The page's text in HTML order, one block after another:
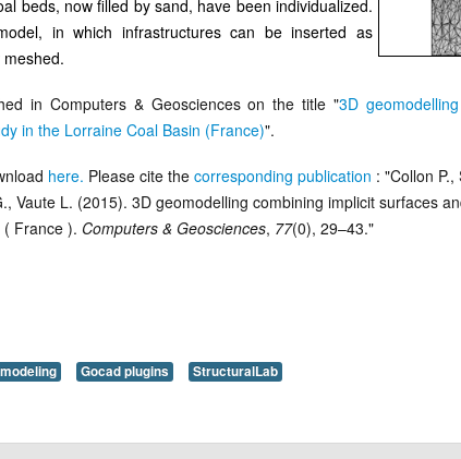
beds, now filled by sand, have been individualized.
in which infrastructures can be inserted as
in Computers & Geosciences on the title "3D
in the Lorraine Coal Basin (France)".
here. Please cite the corresponding publication : "Collon
Vaute L. (2015). 3D geomodelling combining implicit surfaces
France ). Computers & Geosciences, 77(0), 29–43."
Gocad plugins StructuralLab